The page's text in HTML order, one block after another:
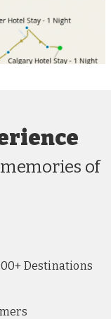
of
Destinations